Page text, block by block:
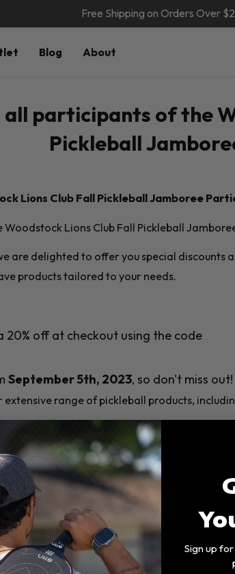
Free Shipping on Orders Over
Blog About
participants of the
Pickleball
Lions Club Fall Pickleball Jamboree
Lions Club Fall Pickleball
are delighted to offer you special discounts
products tailored to your needs.
20% off at checkout using the code
September 5th, 2023, so don't miss out!
extensive range of pickleball products,
levels, from beginners to professional-
balls suitable for both indoor and
accessories that match your style,
nets for setting up the perfect
Sign up